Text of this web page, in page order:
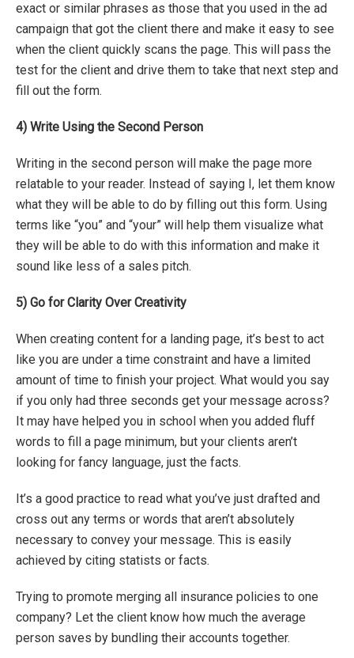
exact or similar phrases as those that you used in the ad
campaign that got the client there and make it easy to see
when the client quickly scans the page. This will pass the
test for the client and drive them to take that next step and
fill out the form.
4) Write Using the Second Person
Writing in the second person will make the page more
relatable to your reader. Instead of saying I, let them know
what they will be able to do by filling out this form. Using
terms like “you” and “your” will help them visualize what
they will be able to do with this information and make it
sound like less of a sales pitch.
5) Go for Clarity Over Creativity
When creating content for a landing page, it’s best to act
like you are under a time constraint and have a limited
amount of time to finish your project. What would you say
if you only had three seconds get your message across?
It may have helped you in school when you added fluff
words to fill a page minimum, but your clients aren’t
looking for fancy language, just the facts.
It’s a good practice to read what you’ve just drafted and
cross out any terms or words that aren’t absolutely
necessary to convey your message. This is easily
achieved by citing statists or facts.
Trying to promote merging all insurance policies to one
company? Let the client know how much the average
person saves by bundling their accounts together.